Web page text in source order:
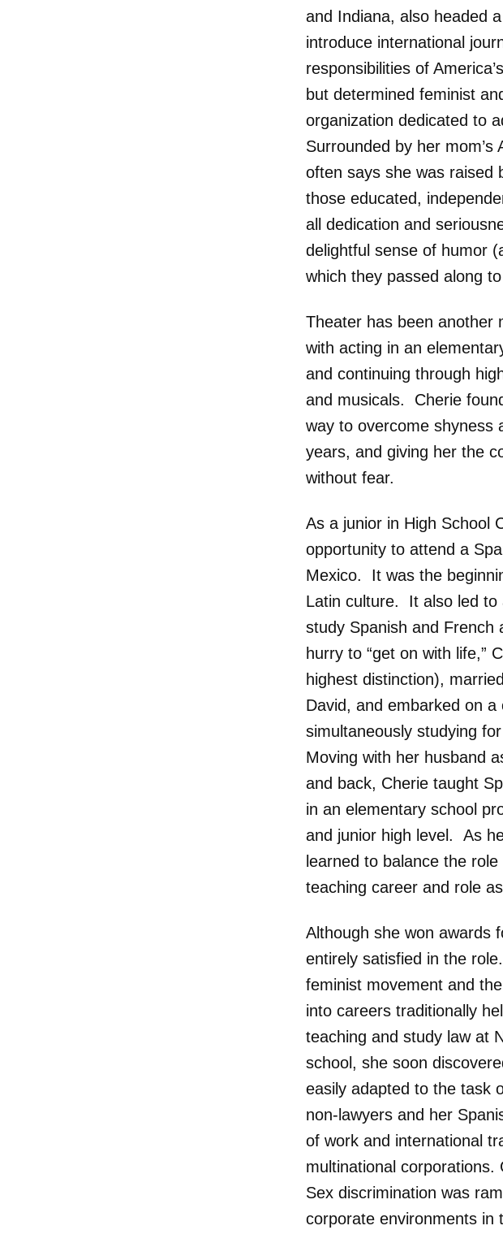
and Indiana, also headed
introduce international
responsibilities of
but determined feminist
organization dedicated to
Surrounded by her
often says she was raised
those educated,
all dedication and
delightful sense of humor
which they passed along
Theater has been another
with acting in an
and continuing through
and musicals. Cherie
way to overcome shyness
years, and giving her the
without fear.
As a junior in High School
opportunity to attend a
Mexico. It was the
Latin culture. It also led to
study Spanish and French
hurry to “get on with life,”
highest distinction),
David, and embarked on
simultaneously studying
Moving with her husband
and back, Cherie taught
in an elementary school
and junior high level. As
learned to balance the
teaching career and role
Although she won awards
entirely satisfied in the
feminist movement and
into careers traditionally
teaching and study law at
school, she soon
easily adapted to the task
non-lawyers and her
of work and international
multinational
Sex discrimination was
corporate environments in